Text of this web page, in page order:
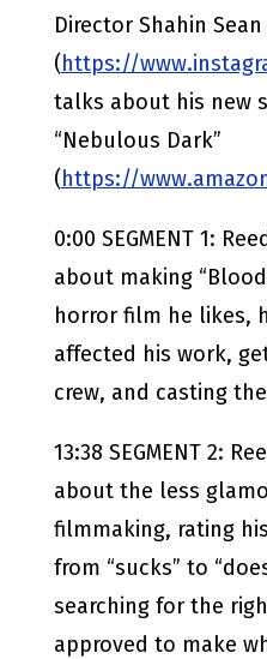
Director Shahin
(https://
talks about his new
“Nebulous Dark”
(https://
0:00 SEGMENT 1:
about making
horror film he likes,
affected his work,
crew, and casting
13:38 SEGMENT 2:
about the less
filmmaking, rating
from “sucks” to
searching for the
approved to make